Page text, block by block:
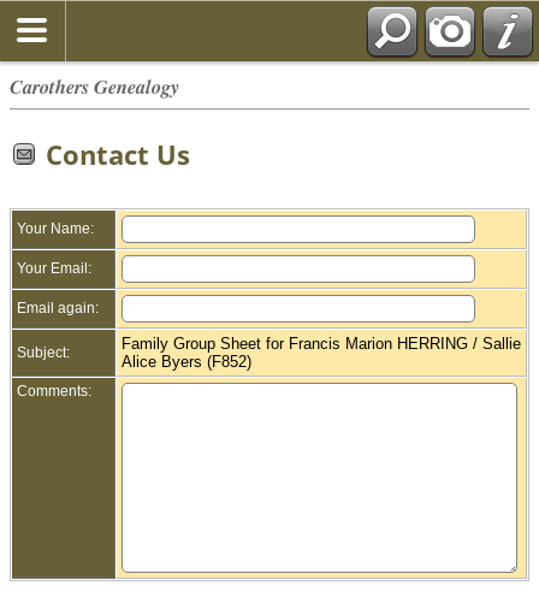
Carothers Genealogy
Contact Us
Your Name:
Your Email:
Email again:
Subject:
Family Group Sheet for Francis Marion HERRING / Sallie
Alice Byers (F852)
Comments: